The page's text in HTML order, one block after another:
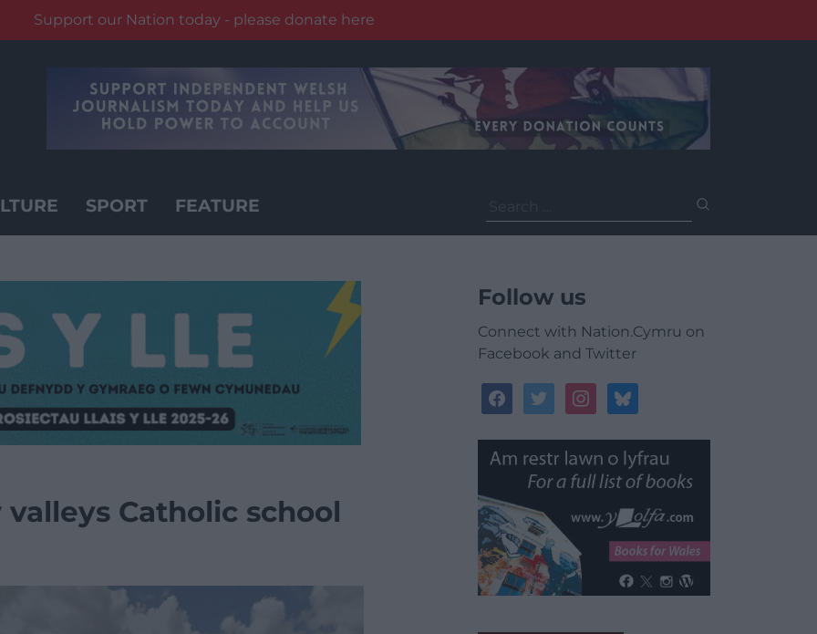
Support our Nation today - please donate here
SPORT FEATURE
for:
Catholic school
Follow us
Connect with Nation.Cymru on
Facebook and Twitter
facebooktwitterinstagrambluesky